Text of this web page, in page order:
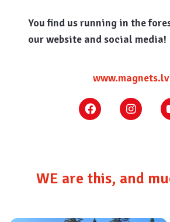
You find us running in the
our website and social media!
www.magnets.lv
WE are this, and